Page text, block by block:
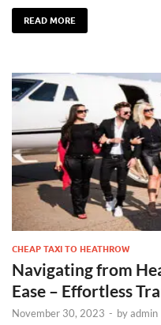
READ MORE
CHEAP TAXI TO HEATHROW
Navigating from
Ease – Effortless
November 30, 2023 - byadmin